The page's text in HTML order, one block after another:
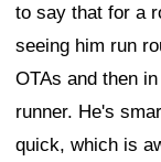
to say that for a
seeing him run
OTAs and then
runner. He's
quick, which is